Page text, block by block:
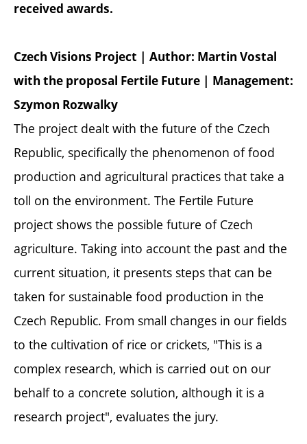
received awards.
Czech Visions Project | Author: Martin Vostal
with the proposal Fertile Future | Management:
Szymon Rozwalky
The project dealt with the future of the Czech
Republic, specifically the phenomenon of food
production and agricultural practices that take a
toll on the environment. The Fertile Future
project shows the possible future of Czech
agriculture. Taking into account the past and the
current situation, it presents steps that can be
taken for sustainable food production in the
Czech Republic. From small changes in our fields
to the cultivation of rice or crickets, "This is a
complex research, which is carried out on our
behalf to a concrete solution, although it is a
research project", evaluates the jury.